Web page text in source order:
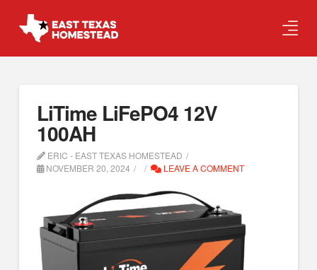
LiTime LiFePO4 12V
100AH
ERIC - EAST TEXAS HOMESTEAD
NOVEMBER 20, 2024
LEAVE A COMMENT